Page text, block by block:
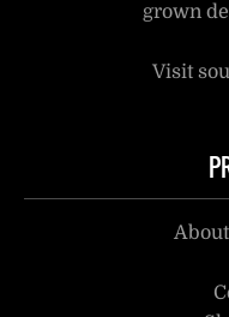
grown
Visit